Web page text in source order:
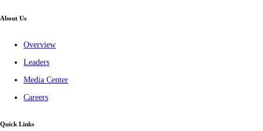
About Us
Overview
Leaders
Media Center
Careers
Quick Links